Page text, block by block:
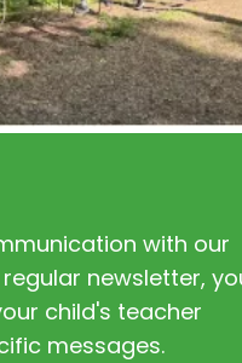
with our
newsletter,
child's teacher
messages.